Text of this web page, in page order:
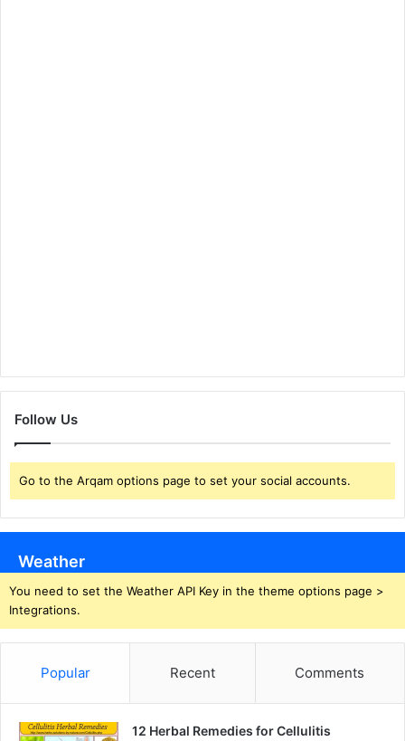
Follow Us
Go to the Arqam options page to set your social accounts.
Weather
You need to set the Weather API Key in the theme options page >
Integrations.
Popular Recent Comments
12 Herbal Remedies for Cellulitis